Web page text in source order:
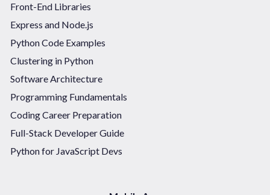
Front-End Libraries
Express and Node.js
Python Code Examples
Clustering in Python
Software Architecture
Programming Fundamentals
Coding Career Preparation
Full-Stack Developer Guide
Python for JavaScript Devs